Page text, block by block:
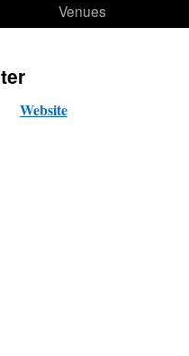
Venues
Website